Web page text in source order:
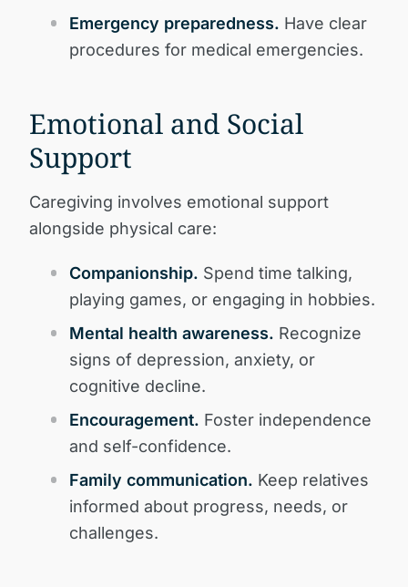
Emergency preparedness. Have clear
procedures for medical emergencies.
Emotional and Social
Support
Caregiving involves emotional support
alongside physical care:
Companionship. Spend time talking,
playing games, or engaging in hobbies.
Mental health awareness. Recognize
signs of depression, anxiety, or
cognitive decline.
Encouragement. Foster independence
and self-confidence.
Family communication. Keep relatives
informed about progress, needs, or
challenges.